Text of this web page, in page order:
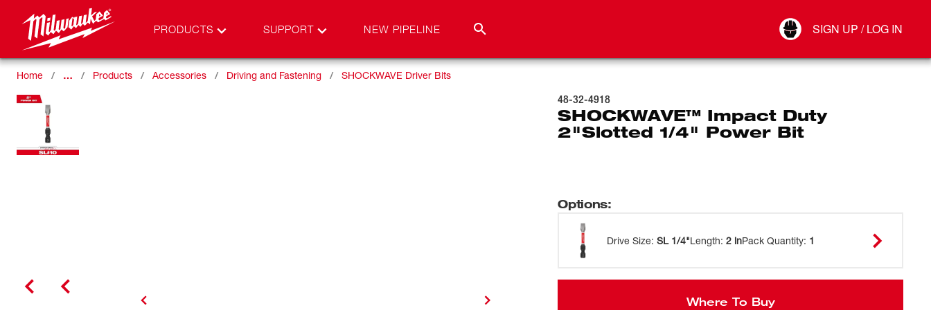
PRODUCTS SUPPORT NEW PIPELINE SIGN UP / LOG IN
Connect
Home … Products Accessories Driving and Fastening SHOCKWAVE Driver Bits
48-32-4918
SHOCKWAVE™ Impact Duty
2"Slotted 1/4" Power Bit
Options:
Drive Size: SL 1/4"Length: 2 inPack Quantity: 1
Where To Buy